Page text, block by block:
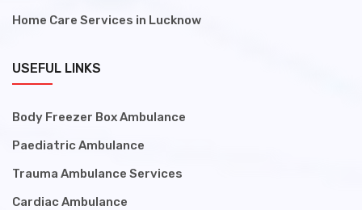
Home Care Services in Lucknow
USEFUL LINKS
Body Freezer Box Ambulance
Paediatric Ambulance
Trauma Ambulance Services
Cardiac Ambulance